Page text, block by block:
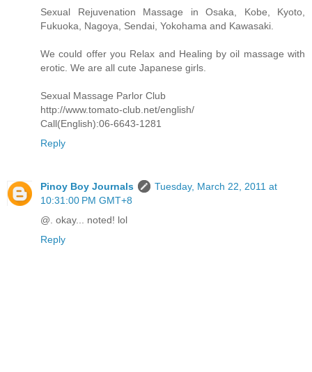
Sexual Rejuvenation Massage in Osaka, Kobe, Kyoto,
Fukuoka, Nagoya, Sendai, Yokohama and Kawasaki.
We could offer you Relax and Healing by oil massage with
erotic. We are all cute Japanese girls.
Sexual Massage Parlor Club
http://www.tomato-club.net/english/
Call(English):06-6643-1281
Reply
Pinoy Boy Journals
Tuesday, March 22, 2011 at
10:31:00 PM GMT+8
@. okay... noted! lol
Reply